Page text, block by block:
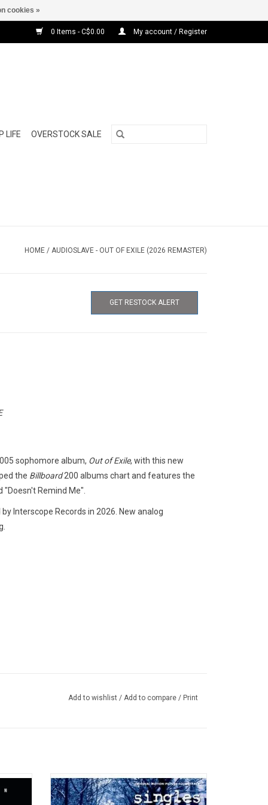
0 Items - C$0.00 My account / Register
LIFE OVERSTOCK SALE
HOME / AUDIOSLAVE - OUT OF EXILE (2026 REMASTER)
GET RESTOCK ALERT
sophomore album, Out of Exile, with this new
the Billboard200 albums chart and features the
Remind Me".
Interscope Records in 2026. New analog
Add to wishlist / Add to compare / Print
The soundtrack to Cameron Crowe’s 1992
film ‘Singles’ is a perfect snapshot into the
music coming out of Seattle at that time.
cookies »